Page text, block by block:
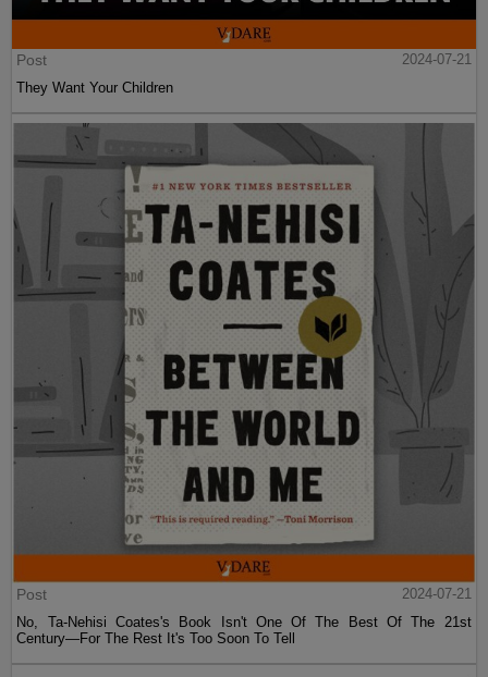
Post
2024-07-21
They Want Your Children
Post
2024-07-21
No, Ta-Nehisi Coates's Book Isn't One Of The Best Of The 21st
Century—For The Rest It's Too Soon To Tell